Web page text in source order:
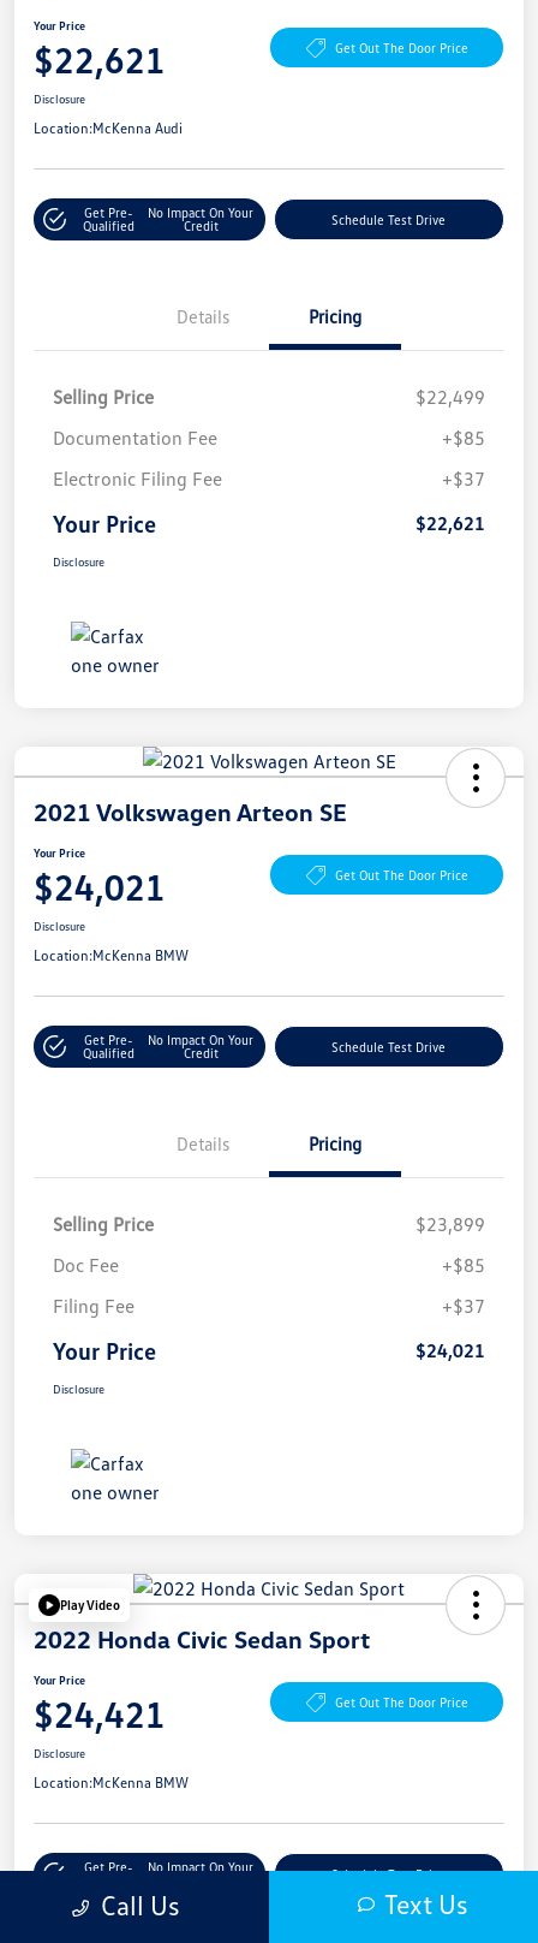
Your Price
$22,621 Get Out The Door Price
Disclosure
Location:McKenna Audi
Get Pre-
Qualified
No Impact On Your
Credit
Schedule Test Drive
Details Pricing
Selling Price
$22,499
Documentation Fee
+$85
Electronic Filing Fee
+$37
Your Price $22,621
Disclosure
2021 Volkswagen Arteon SE
Your Price
$24,021 Get Out The Door Price
Disclosure
Location:McKenna BMW
Get Pre-
Qualified
No Impact On Your
Credit
Schedule Test Drive
Details Pricing
Selling Price
$23,899
Doc Fee
+$85
Filing Fee
+$37
Your Price $24,021
Disclosure
Play Video
2022 Honda Civic Sedan Sport
Your Price
$24,421 Get Out The Door Price
Disclosure
Location:McKenna BMW
Get Pre-
No Impact On Your
Schedule Test Drive
Call Us Text Us